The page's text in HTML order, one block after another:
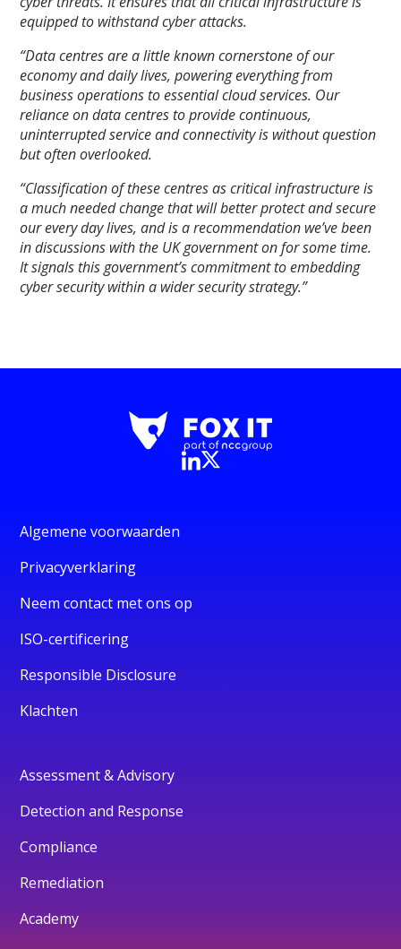
equipped to withstand cyber attacks.
“Data centres are a little known cornerstone of our
economy and daily lives, powering everything from
business operations to essential cloud services. Our
reliance on data centres to provide continuous,
uninterrupted service and connectivity is without question
but often overlooked.
“Classification of these centres as critical infrastructure is
a much needed change that will better protect and secure
our every day lives, and is a recommendation we’ve been
in discussions with the UK government on for some time.
It signals this government’s commitment to embedding
cyber security within a wider security strategy.”
Algemene voorwaarden
Privacyverklaring
Neem contact met ons op
ISO-certificering
Responsible Disclosure
Klachten
Assessment & Advisory
Detection and Response
Compliance
Remediation
Academy